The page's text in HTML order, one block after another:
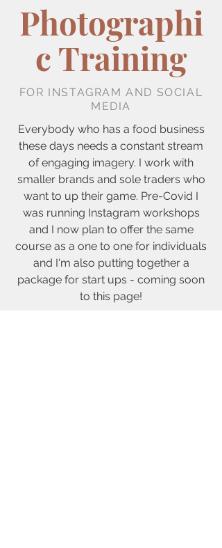
Photographi
c Training
FOR INSTAGRAM AND SOCIAL
MEDIA
Everybody who has a food business
these days needs a constant stream
of engaging imagery. I work with
smaller brands and sole traders who
want to up their game. Pre-Covid I
was running Instagram workshops
and I now plan to offer the same
course as a one to one for individuals
and I'm also putting together a
package for start ups - coming soon
to this page!